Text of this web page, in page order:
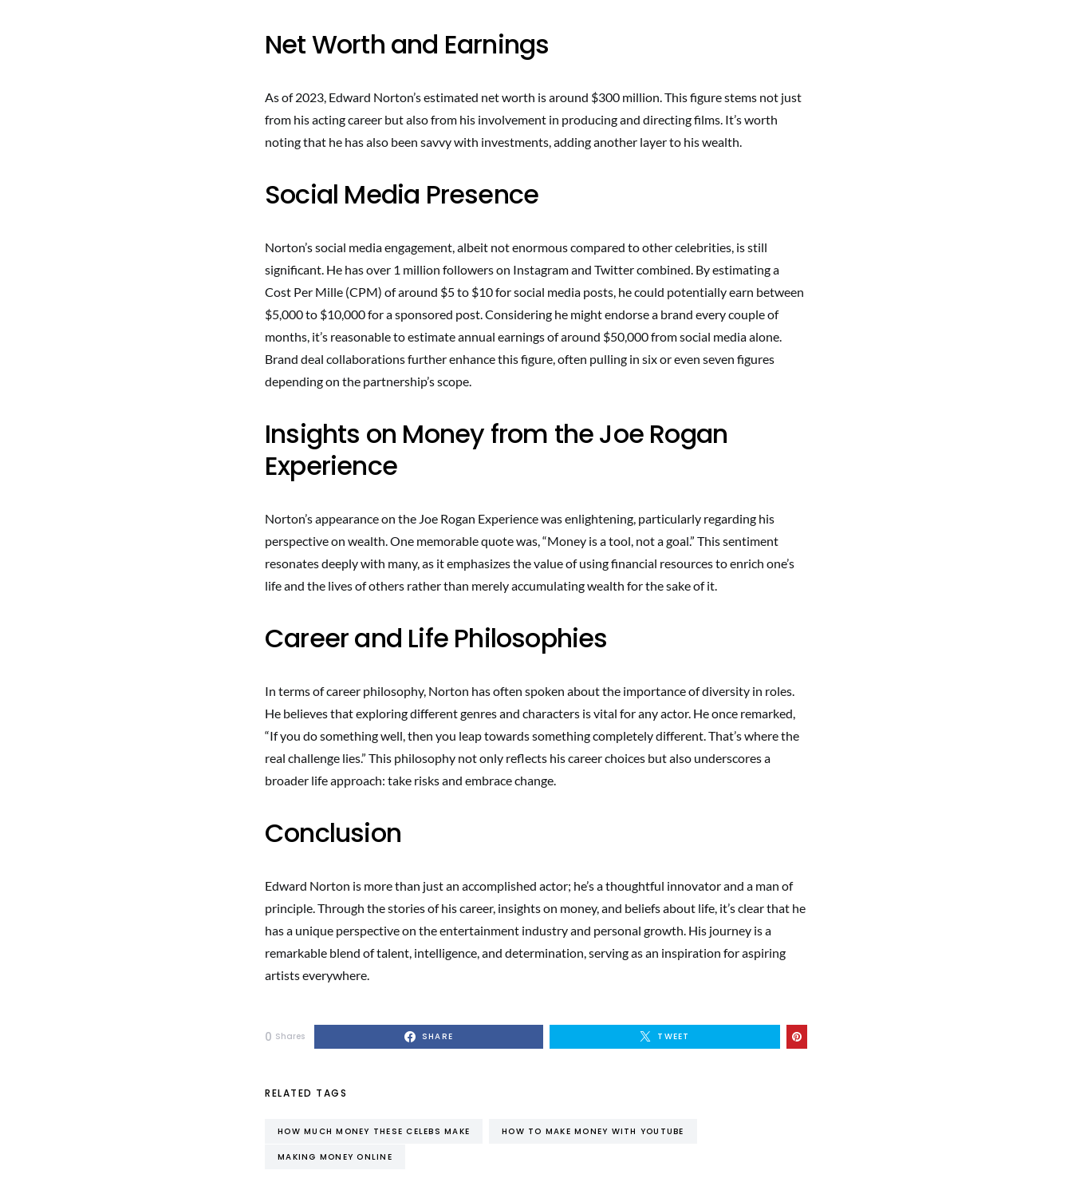
Net Worth and Earnings
As of 2023, Edward Norton’s estimated net worth is around $300 million. This figure stems not just
from his acting career but also from his involvement in producing and directing films. It’s worth
noting that he has also been savvy with investments, adding another layer to his wealth.
Social Media Presence
Norton’s social media engagement, albeit not enormous compared to other celebrities, is still
significant. He has over 1 million followers on Instagram and Twitter combined. By estimating a
Cost Per Mille (CPM) of around $5 to $10 for social media posts, he could potentially earn between
$5,000 to $10,000 for a sponsored post. Considering he might endorse a brand every couple of
months, it’s reasonable to estimate annual earnings of around $50,000 from social media alone.
Brand deal collaborations further enhance this figure, often pulling in six or even seven figures
depending on the partnership’s scope.
Insights on Money from the Joe Rogan
Experience
Norton’s appearance on the Joe Rogan Experience was enlightening, particularly regarding his
perspective on wealth. One memorable quote was, “Money is a tool, not a goal.” This sentiment
resonates deeply with many, as it emphasizes the value of using financial resources to enrich one’s
life and the lives of others rather than merely accumulating wealth for the sake of it.
Career and Life Philosophies
In terms of career philosophy, Norton has often spoken about the importance of diversity in roles.
He believes that exploring different genres and characters is vital for any actor. He once remarked,
“If you do something well, then you leap towards something completely different. That’s where the
real challenge lies.” This philosophy not only reflects his career choices but also underscores a
broader life approach: take risks and embrace change.
Conclusion
Edward Norton is more than just an accomplished actor; he’s a thoughtful innovator and a man of
principle. Through the stories of his career, insights on money, and beliefs about life, it’s clear that he
has a unique perspective on the entertainment industry and personal growth. His journey is a
remarkable blend of talent, intelligence, and determination, serving as an inspiration for aspiring
artists everywhere.
0 Shares SHARE TWEET
RELATED TAGS
HOW MUCH MONEY THESE CELEBS MAKE HOW TO MAKE MONEY WITH YOUTUBE
MAKING MONEY ONLINE